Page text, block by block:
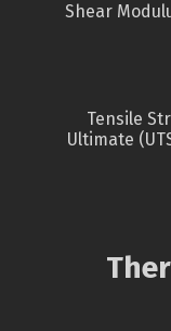
Shear
Tensile
Ultimate